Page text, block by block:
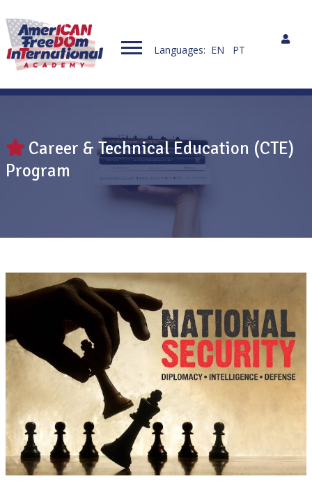
Languages: EN PT
Career & Technical Education (CTE)
Program